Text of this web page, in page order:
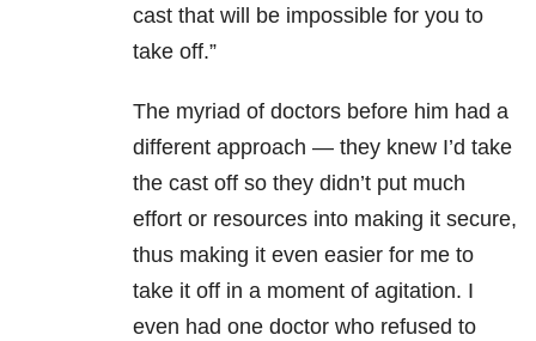
cast that will be impossible for you to
take off.”
The myriad of doctors before him had a
different approach — they knew I’d take
the cast off so they didn’t put much
effort or resources into making it secure,
thus making it even easier for me to
take it off in a moment of agitation. I
even had one doctor who refused to